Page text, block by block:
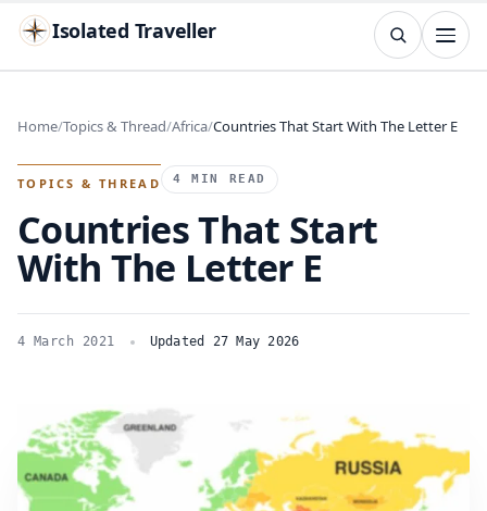
Isolated Traveller
Search
TRY Islands Flags Capitals
Home Topics & Thread Africa Countries That Start With The Letter E
TOPICS & THREAD 4 MIN READ
Countries That Start
With The Letter E
4 March 2021 Updated 27 May 2026